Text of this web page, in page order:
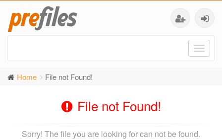
Home File not Found!
File not Found!
Sorry! The file you are looking for can not be found.